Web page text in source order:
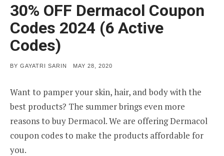
30% OFF Dermacol Coupon
Codes 2024 (6 Active
Codes)
BY GAYATRI SARIN
POSTED
MAY 28, 2020
Want to pamper your skin, hair, and body with the
best products? The summer brings even more
reasons to buy Dermacol. We are offering Dermacol
coupon codes to make the products affordable for
you.